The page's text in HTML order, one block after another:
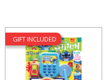
GIFT INCLUDED